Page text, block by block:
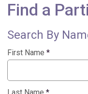
Find a
Search By
First Name *